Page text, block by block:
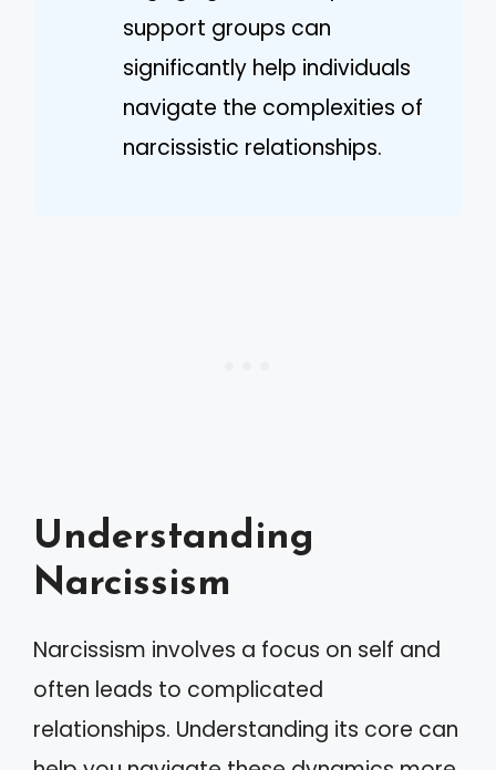
support groups can
significantly help individuals
navigate the complexities of
narcissistic relationships.
Understanding
Narcissism
Narcissism involves a focus on self and
often leads to complicated
relationships. Understanding its core can